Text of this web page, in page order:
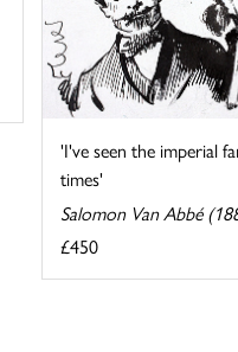
'I've seen the imperial
times'
Salomon Van Abbé
£450